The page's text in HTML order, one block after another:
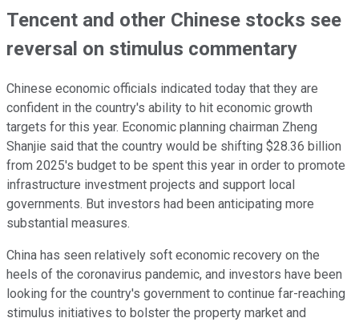
Tencent and other Chinese stocks see
reversal on stimulus commentary
Chinese economic officials indicated today that they are
confident in the country's ability to hit economic growth
targets for this year. Economic planning chairman Zheng
Shanjie said that the country would be shifting $28.36 billion
from 2025's budget to be spent this year in order to promote
infrastructure investment projects and support local
governments. But investors had been anticipating more
substantial measures.
China has seen relatively soft economic recovery on the
heels of the coronavirus pandemic, and investors have been
looking for the country's government to continue far-reaching
stimulus initiatives to bolster the property market and